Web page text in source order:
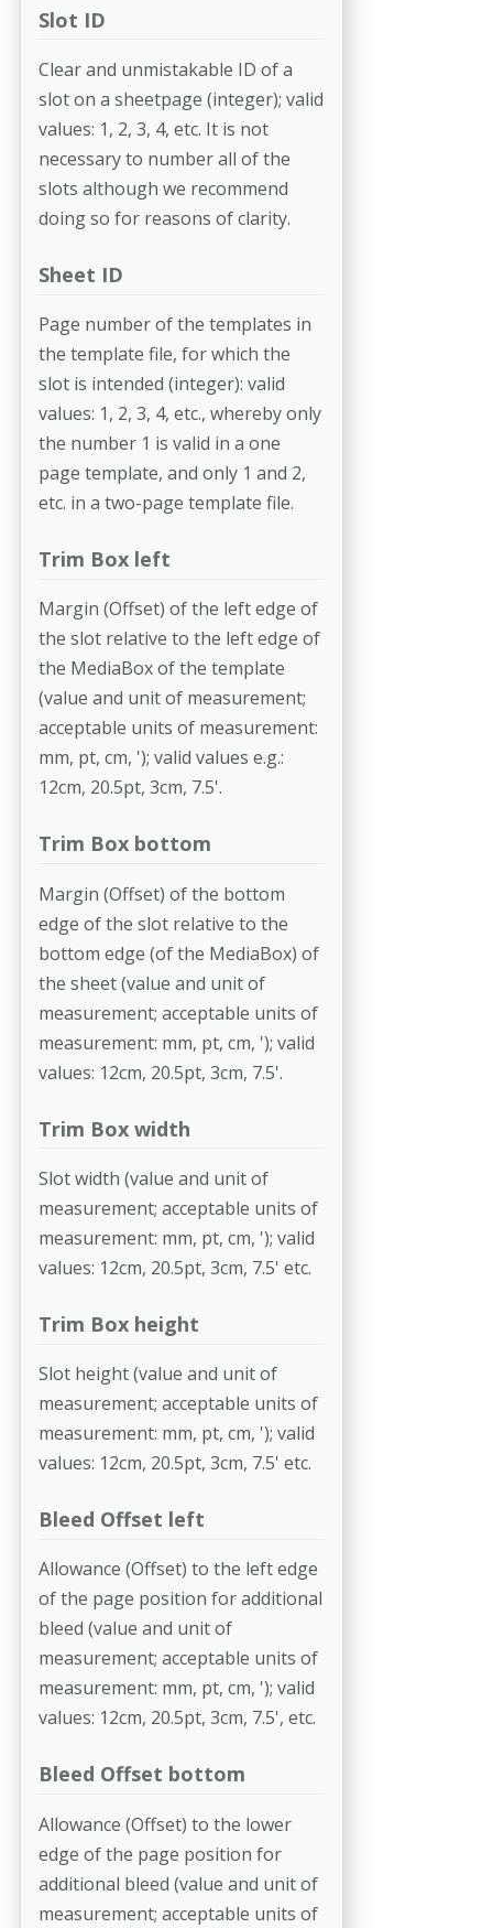
Slot ID
Clear and unmistakable ID of a
slot on a sheetpage (integer); valid
values: 1, 2, 3, 4, etc. It is not
necessary to number all of the
slots although we recommend
doing so for reasons of clarity.
Sheet ID
Page number of the templates in
the template file, for which the
slot is intended (integer): valid
values: 1, 2, 3, 4, etc., whereby only
the number 1 is valid in a one
page template, and only 1 and 2,
etc. in a two-page template file.
Trim Box left
Margin (Offset) of the left edge of
the slot relative to the left edge of
the MediaBox of the template
(value and unit of measurement;
acceptable units of measurement:
mm, pt, cm, '); valid values e.g.:
12cm, 20.5pt, 3cm, 7.5'.
Trim Box bottom
Margin (Offset) of the bottom
edge of the slot relative to the
bottom edge (of the MediaBox) of
the sheet (value and unit of
measurement; accept­able units of
measurement: mm, pt, cm, '); valid
values: 12cm, 20.5pt, 3cm, 7.5'.
Trim Box width
Slot width (value and unit of
measurement; acceptable units of
measure­ment: mm, pt, cm, '); valid
values: 12cm, 20.5pt, 3cm, 7.5' etc.
Trim Box height
Slot height (value and unit of
measurement; acceptable units of
measure­ment: mm, pt, cm, '); valid
values: 12cm, 20.5pt, 3cm, 7.5' etc.
Bleed Offset left
Allowance (Offset) to the left edge
of the page position for additional
bleed (value and unit of
measurement; acceptable units of
measurement: mm, pt, cm, '); valid
values: 12cm, 20.5pt, 3cm, 7.5', etc.
Bleed Offset bottom
Allowance (Offset) to the lower
edge of the page position for
additional bleed (value and unit of
measurement; acceptable units of